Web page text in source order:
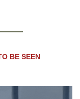
BE SEEN